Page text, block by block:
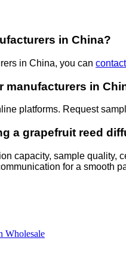
in China?
in China, you can
manufacturers in
platforms. Request
a grapefruit reed
capacity, sample
for a smooth